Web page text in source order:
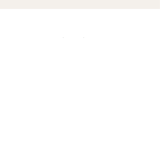
Join the Showcase